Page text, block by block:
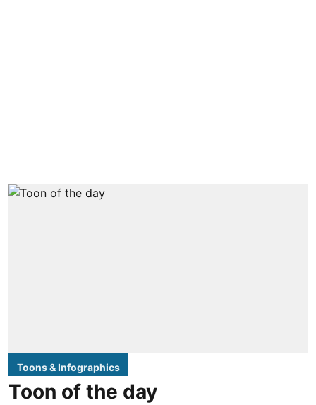
Toons & Infographics
Toon of the day